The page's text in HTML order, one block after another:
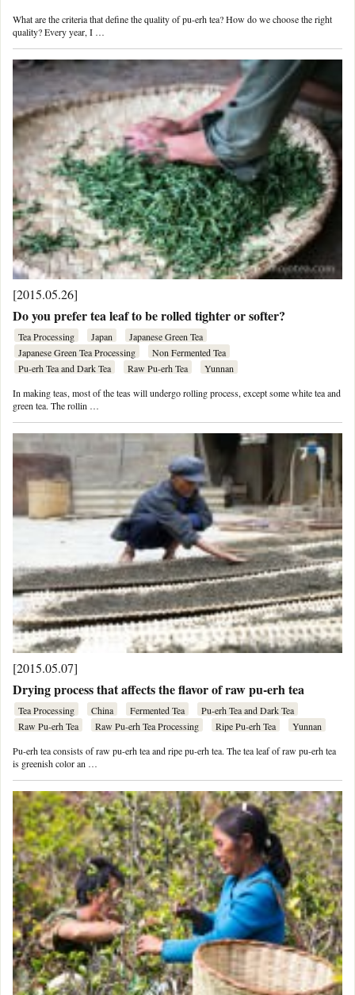
What are the criteria that define the quality of pu-erh tea? How do we choose the right
quality? Every year, I …
[2015.05.26]
Do you prefer tea leaf to be rolled tighter or softer?
Tea Processing Japan
Japanese Green Tea
Japanese Green Tea Processing
Non Fermented Tea
Pu-erh Tea and Dark Tea
Raw Pu-erh Tea
Yunnan
In making teas, most of the teas will undergo rolling process, except some white tea and
green tea. The rollin …
[2015.05.07]
Drying process that affects the flavor of raw pu-erh tea
Tea Processing China Fermented Tea
Pu-erh Tea and Dark Tea
Raw Pu-erh Tea
Raw Pu-erh Tea Processing Ripe Pu-erh Tea
Yunnan
Pu-erh tea consists of raw pu-erh tea and ripe pu-erh tea. The tea leaf of raw pu-erh tea
is greenish color an …